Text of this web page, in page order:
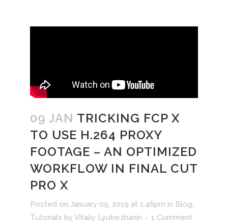
09 JAN TRICKING FCP X
TO USE H.264 PROXY
FOOTAGE – AN OPTIMIZED
WORKFLOW IN FINAL CUT
PRO X
Posted on January 09, 2019 at 1:46pm in Blog,
Tutorials by Vitaliy Lyubezhanin
1 Comment